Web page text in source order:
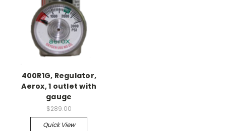
400R1G, Regulator,
Aerox, 1 outlet with
gauge
$289.00
Quick View